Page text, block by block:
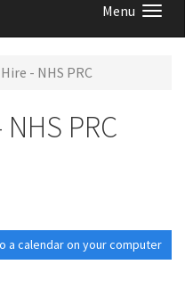
Menu
- NHS PRC
PRC
a calendar on your computer